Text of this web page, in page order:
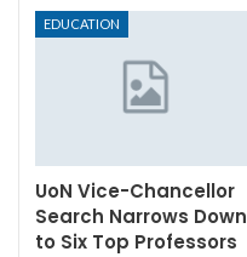
EDUCATION
UoN Vice-Chancellor
Search Narrows Down
to Six Top Professors